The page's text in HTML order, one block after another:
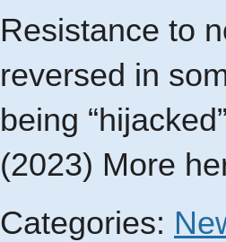
Resistance to
reversed in
being
(2023) More
Categories: